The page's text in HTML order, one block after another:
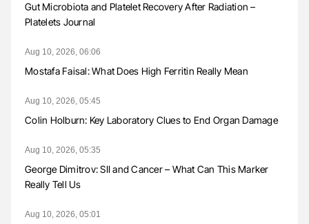
Gut Microbiota and Platelet Recovery After Radiation –
Platelets Journal
Aug 10, 2026, 06:06
Mostafa Faisal: What Does High Ferritin Really Mean
Aug 10, 2026, 05:45
Colin Holburn: Key Laboratory Clues to End Organ Damage
Aug 10, 2026, 05:35
George Dimitrov: SII and Cancer – What Can This Marker
Really Tell Us
Aug 10, 2026, 05:01